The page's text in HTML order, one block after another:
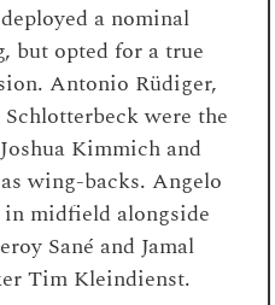
a nominal
but opted for a true
Antonio Rüdiger,
were the
Kimmich and
wing-backs. Angelo
midfield alongside
Sané and Jamal
Tim Kleindienst.